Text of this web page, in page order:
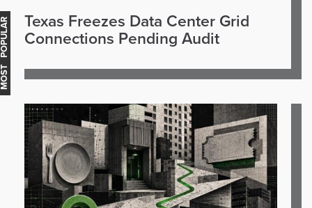
Texas Freezes Data Center Grid
Connections Pending Audit